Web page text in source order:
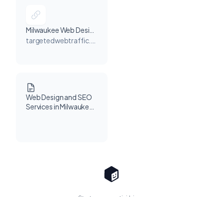
Web Design and SEO
Services in Milwaukee,